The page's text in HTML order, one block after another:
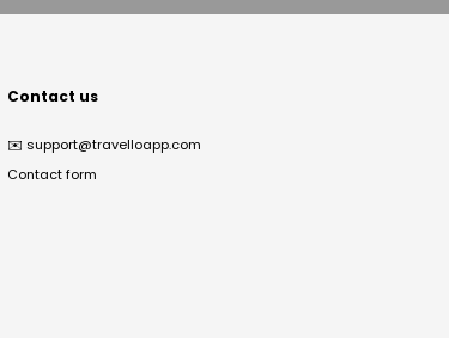
Contact us
✉️ support@travelloapp.com
Contact form